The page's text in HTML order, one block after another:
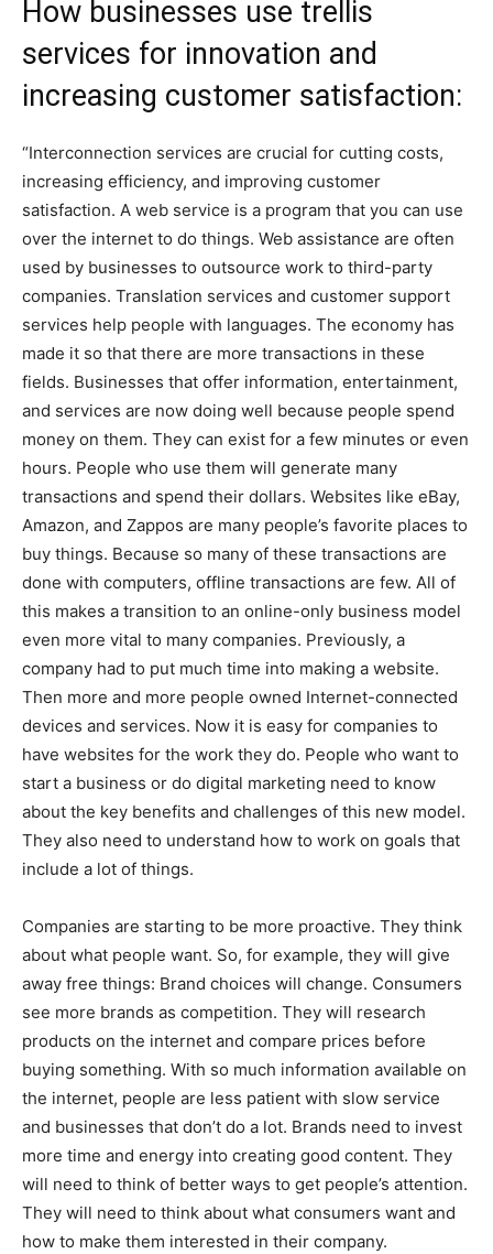
How businesses use trellis
services for innovation and
increasing customer satisfaction:
“Interconnection services are crucial for cutting costs,
increasing efficiency, and improving customer
satisfaction. A web service is a program that you can use
over the internet to do things. Web assistance are often
used by businesses to outsource work to third-party
companies. Translation services and customer support
services help people with languages. The economy has
made it so that there are more transactions in these
fields. Businesses that offer information, entertainment,
and services are now doing well because people spend
money on them. They can exist for a few minutes or even
hours. People who use them will generate many
transactions and spend their dollars. Websites like eBay,
Amazon, and Zappos are many people’s favorite places to
buy things. Because so many of these transactions are
done with computers, offline transactions are few. All of
this makes a transition to an online-only business model
even more vital to many companies. Previously, a
company had to put much time into making a website.
Then more and more people owned Internet-connected
devices and services. Now it is easy for companies to
have websites for the work they do. People who want to
start a business or do digital marketing need to know
about the key benefits and challenges of this new model.
They also need to understand how to work on goals that
include a lot of things.
Companies are starting to be more proactive. They think
about what people want. So, for example, they will give
away free things: Brand choices will change. Consumers
see more brands as competition. They will research
products on the internet and compare prices before
buying something. With so much information available on
the internet, people are less patient with slow service
and businesses that don’t do a lot. Brands need to invest
more time and energy into creating good content. They
will need to think of better ways to get people’s attention.
They will need to think about what consumers want and
how to make them interested in their company.